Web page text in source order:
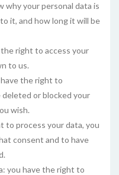
why your personal data is
it, and how long it will be
right to access your
to us.
the right to
or blocked your
wish.
to process your data, you
consent and to have
you have the right to